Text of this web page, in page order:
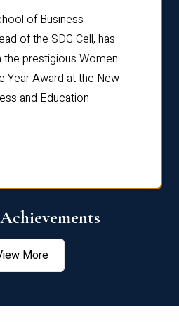
of Business
of the SDG Cell, has
prestigious Women
Year Award at the New
and Education
More